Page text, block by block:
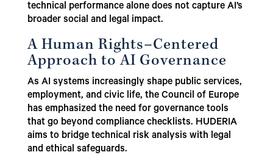
technical performance alone does not capture AI’s
broader social and legal impact.
A Human Rights–Centered
Approach to AI Governance
As AI systems increasingly shape public services,
employment, and civic life, the Council of Europe
has emphasized the need for governance tools
that go beyond compliance checklists. HUDERIA
aims to bridge technical risk analysis with legal
and ethical safeguards.